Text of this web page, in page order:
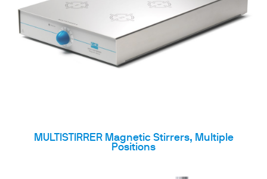
MULTISTIRRER Magnetic Stirrers, Multiple
Positions